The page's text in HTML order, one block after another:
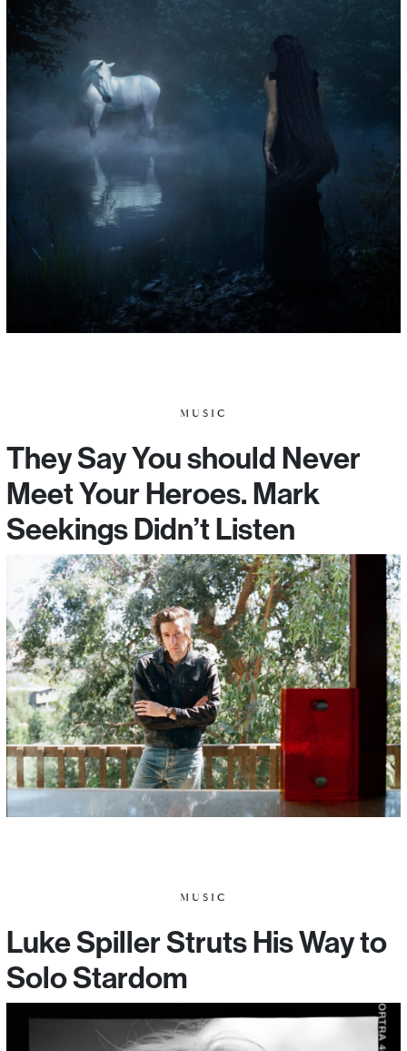
MUSIC
They Say You should Never
Meet Your Heroes. Mark
Seekings Didn’t Listen
MUSIC
Luke Spiller Struts His Way to
Solo Stardom